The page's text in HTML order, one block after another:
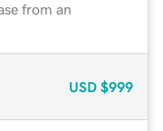
from an
USD $999